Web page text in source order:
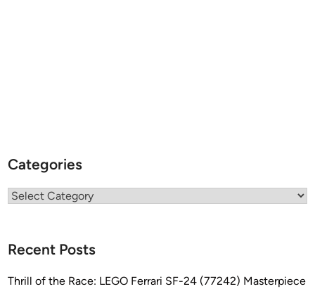
Categories
Categories
Recent Posts
Thrill of the Race: LEGO Ferrari SF-24 (77242) Masterpiece